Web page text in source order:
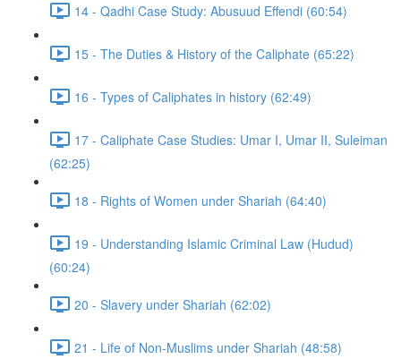
14 - Qadhi Case Study: Abusuud Effendi (60:54)
15 - The Duties & History of the Caliphate (65:22)
16 - Types of Caliphates in history (62:49)
17 - Caliphate Case Studies: Umar I, Umar II, Suleiman
(62:25)
18 - Rights of Women under Shariah (64:40)
19 - Understanding Islamic Criminal Law (Hudud)
(60:24)
20 - Slavery under Shariah (62:02)
21 - Life of Non-Muslims under Shariah (48:58)